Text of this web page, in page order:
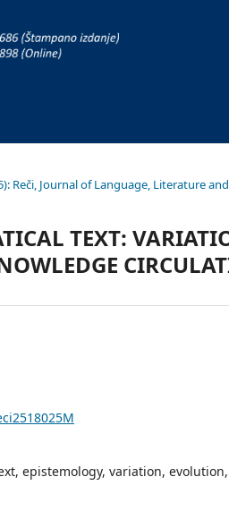
Reči, Journal of Language, Literature
TEXT:
epistemology, variation, evolution,